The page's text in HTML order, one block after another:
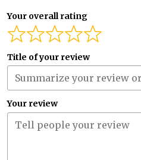
Your overall rating
Title of your review
Your review